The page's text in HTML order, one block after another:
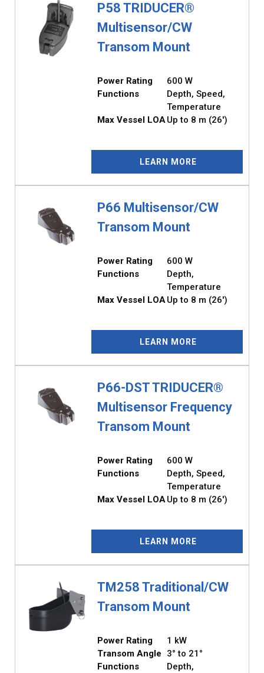
P58 TRIDUCER®
Multisensor/CW
Transom Mount
Power Rating
600 W
Functions
Depth, Speed,
Temperature
Max Vessel LOAUp to 8 m (26')
LEARN MORE
P66 Multisensor/CW
Transom Mount
Power Rating
600 W
Functions
Depth,
Temperature
Max Vessel LOAUp to 8 m (26')
LEARN MORE
P66-DST TRIDUCER®
Multisensor Frequency
Transom Mount
Power Rating
600 W
Functions
Depth, Speed,
Temperature
Max Vessel LOAUp to 8 m (26')
LEARN MORE
TM258 Traditional/CW
Transom Mount
Power Rating
1 kW
Transom Angle
3° to 21°
Functions
Depth,